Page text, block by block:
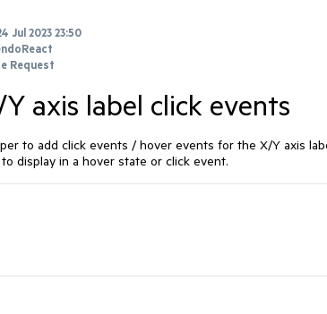
Jul 2023 23:50
Request
axis label click events
to add click events / hover events for the X/Y axis
display in a hover state or click event.